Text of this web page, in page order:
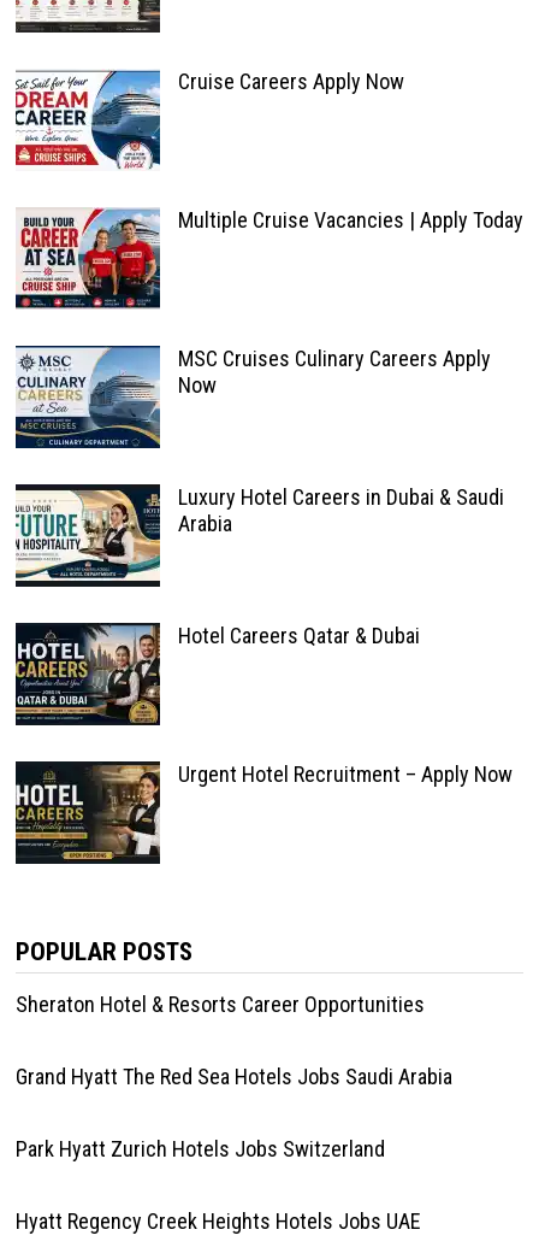
Cruise Careers Apply Now
Multiple Cruise Vacancies | Apply Today
MSC Cruises Culinary Careers Apply
Now
Luxury Hotel Careers in Dubai & Saudi
Arabia
Hotel Careers Qatar & Dubai
Urgent Hotel Recruitment – Apply Now
POPULAR POSTS
Sheraton Hotel & Resorts Career Opportunities
Grand Hyatt The Red Sea Hotels Jobs Saudi Arabia
Park Hyatt Zurich Hotels Jobs Switzerland
Hyatt Regency Creek Heights Hotels Jobs UAE